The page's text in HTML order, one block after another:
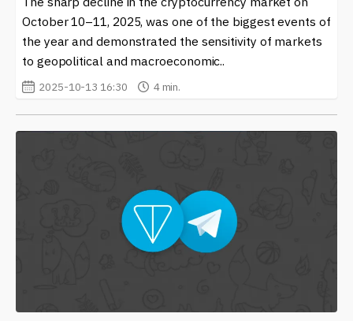
comprehensive collection of the latest news related to
Crypto Market Monitoring, ensuring you stay on top of
trends and critical updates in the world of
cryptocurrency and blockchain technology. Whether
you are a casual observer or an experienced trader,
being well-informed can empower your investment
journey.
October 10–11, 2025, was one of the biggest events of
the year and demonstrated the sensitivity of markets
to geopolitical and macroeconomic..
2025-10-13 16:30 4 min.